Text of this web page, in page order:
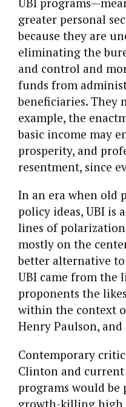
greater personal
because they are
eliminating the
and control and
funds from
beneficiaries. They
example, the
basic income may
prosperity, and
resentment, since
In an era when old
policy ideas, UBI
lines of
mostly on the
better alternative
UBI came from the
proponents the
within the context
Henry Paulson, and
Contemporary
Clinton and
programs would
growth-killing high